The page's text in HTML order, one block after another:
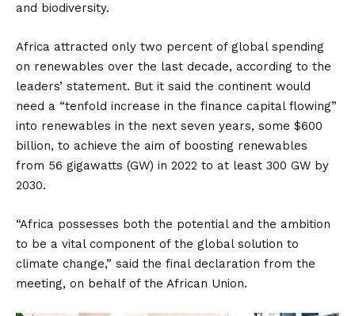
and biodiversity.
Africa attracted only two percent of global spending
on renewables over the last decade, according to the
leaders’ statement. But it said the continent would
need a “tenfold increase in the finance capital flowing”
into renewables in the next seven years, some $600
billion, to achieve the aim of boosting renewables
from 56 gigawatts (GW) in 2022 to at least 300 GW by
2030.
“Africa possesses both the potential and the ambition
to be a vital component of the global solution to
climate change,” said the final declaration from the
meeting, on behalf of the African Union.